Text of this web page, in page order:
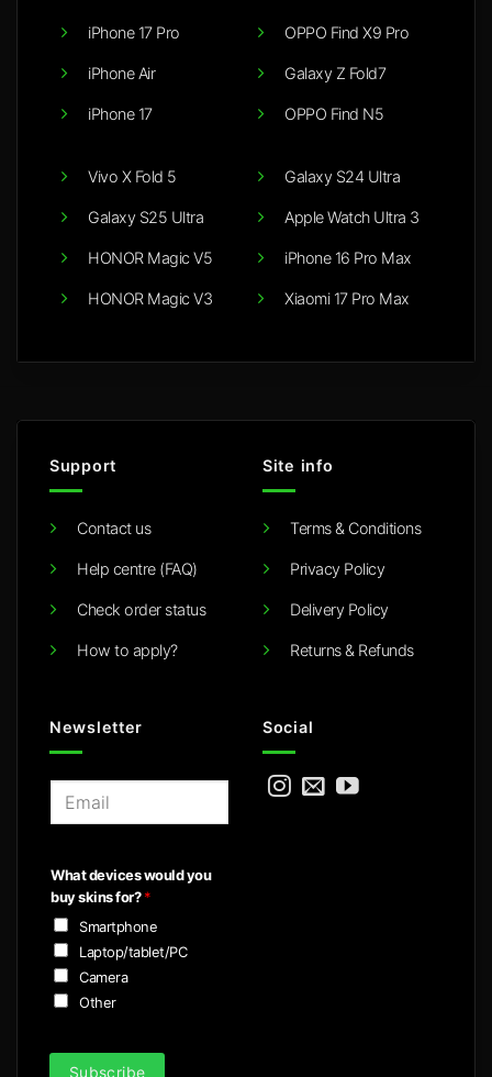
iPhone 17 Pro
iPhone Air
iPhone 17
OPPO Find X9 Pro
Galaxy Z Fold7
OPPO Find N5
Vivo X Fold 5
Galaxy S25 Ultra
HONOR Magic V5
HONOR Magic V3
Galaxy S24 Ultra
Apple Watch Ultra 3
iPhone 16 Pro Max
Xiaomi 17 Pro Max
Support
Contact us
Help centre (FAQ)
Check order status
How to apply?
Site info
Terms & Conditions
Privacy Policy
Delivery Policy
Returns & Refunds
Newsletter
l
*
What devices would you
buy skins for?*
Smartphone
Laptop/tablet/PC
Camera
Other
Subscribe
Social